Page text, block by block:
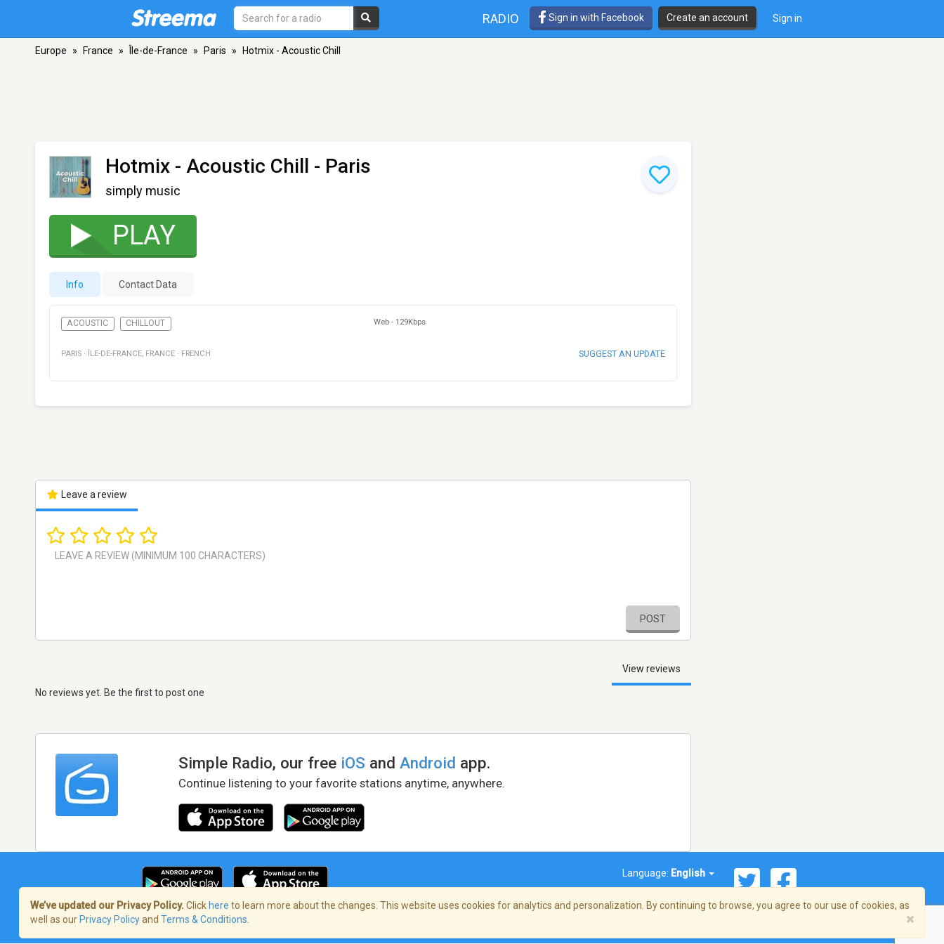
RADIO Sign in with Facebook Create an account Sign in
Europe » France » Île-de-France » Paris » Hotmix - Acoustic Chill
Hotmix - Acoustic Chill - Paris
simply music
PLAY
Info Contact Data
ACOUSTIC CHILLOUT Web - 129Kbps
PARIS · ÎLE-DE-FRANCE, FRANCE · FRENCH SUGGEST AN UPDATE
Leave a review
POST
View reviews
No reviews yet. Be the first to post one
Simple Radio, our free iOS andAndroid app.
Continue listening to your favorite stations anytime, anywhere.
Language: English
Terms of Service/Privacy Policy
We’ve updated our Privacy Policy. Click here to learn more about the changes. This website uses cookies for analytics and personalization. By continuing to browse, you agree to our use of cookies, as
well as our Privacy Policyand Terms & Conditions ×